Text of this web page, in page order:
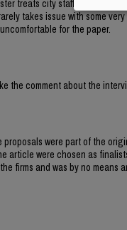
treats city staff and
takes issue with some
for the paper.
the comment about the
proposals were part of the
article were chosen as
firms and was by no